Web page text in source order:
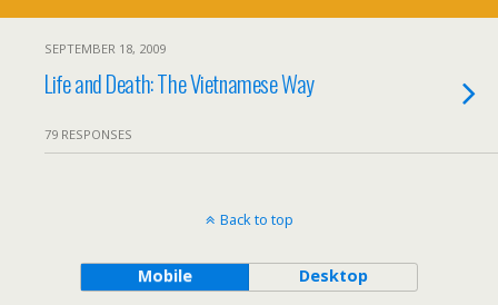
SEPTEMBER 18, 2009
Life and Death: The Vietnamese Way
79 RESPONSES
Back to top
Mobile Desktop